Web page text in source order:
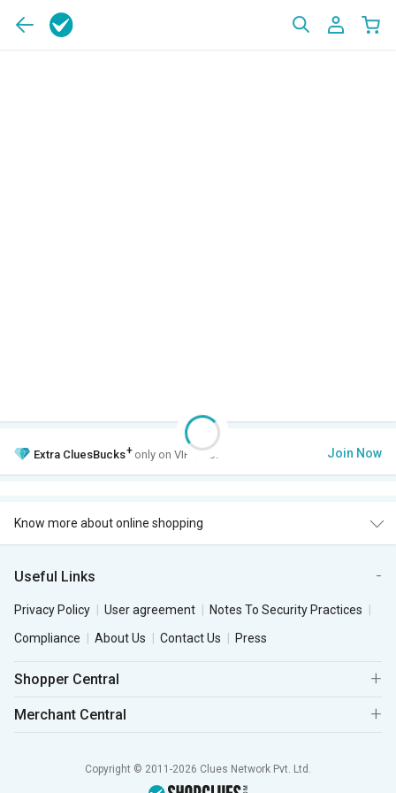
Extra CluesBucks+ only on VIP Club. Join Now
Know more about online shopping
Useful Links
Privacy Policy User agreement
Notes To Security Practices
Compliance
About Us Contact Us Press
Shopper Central
Merchant Central
Copyright © 2011-2026 Clues Network Pvt. Ltd.